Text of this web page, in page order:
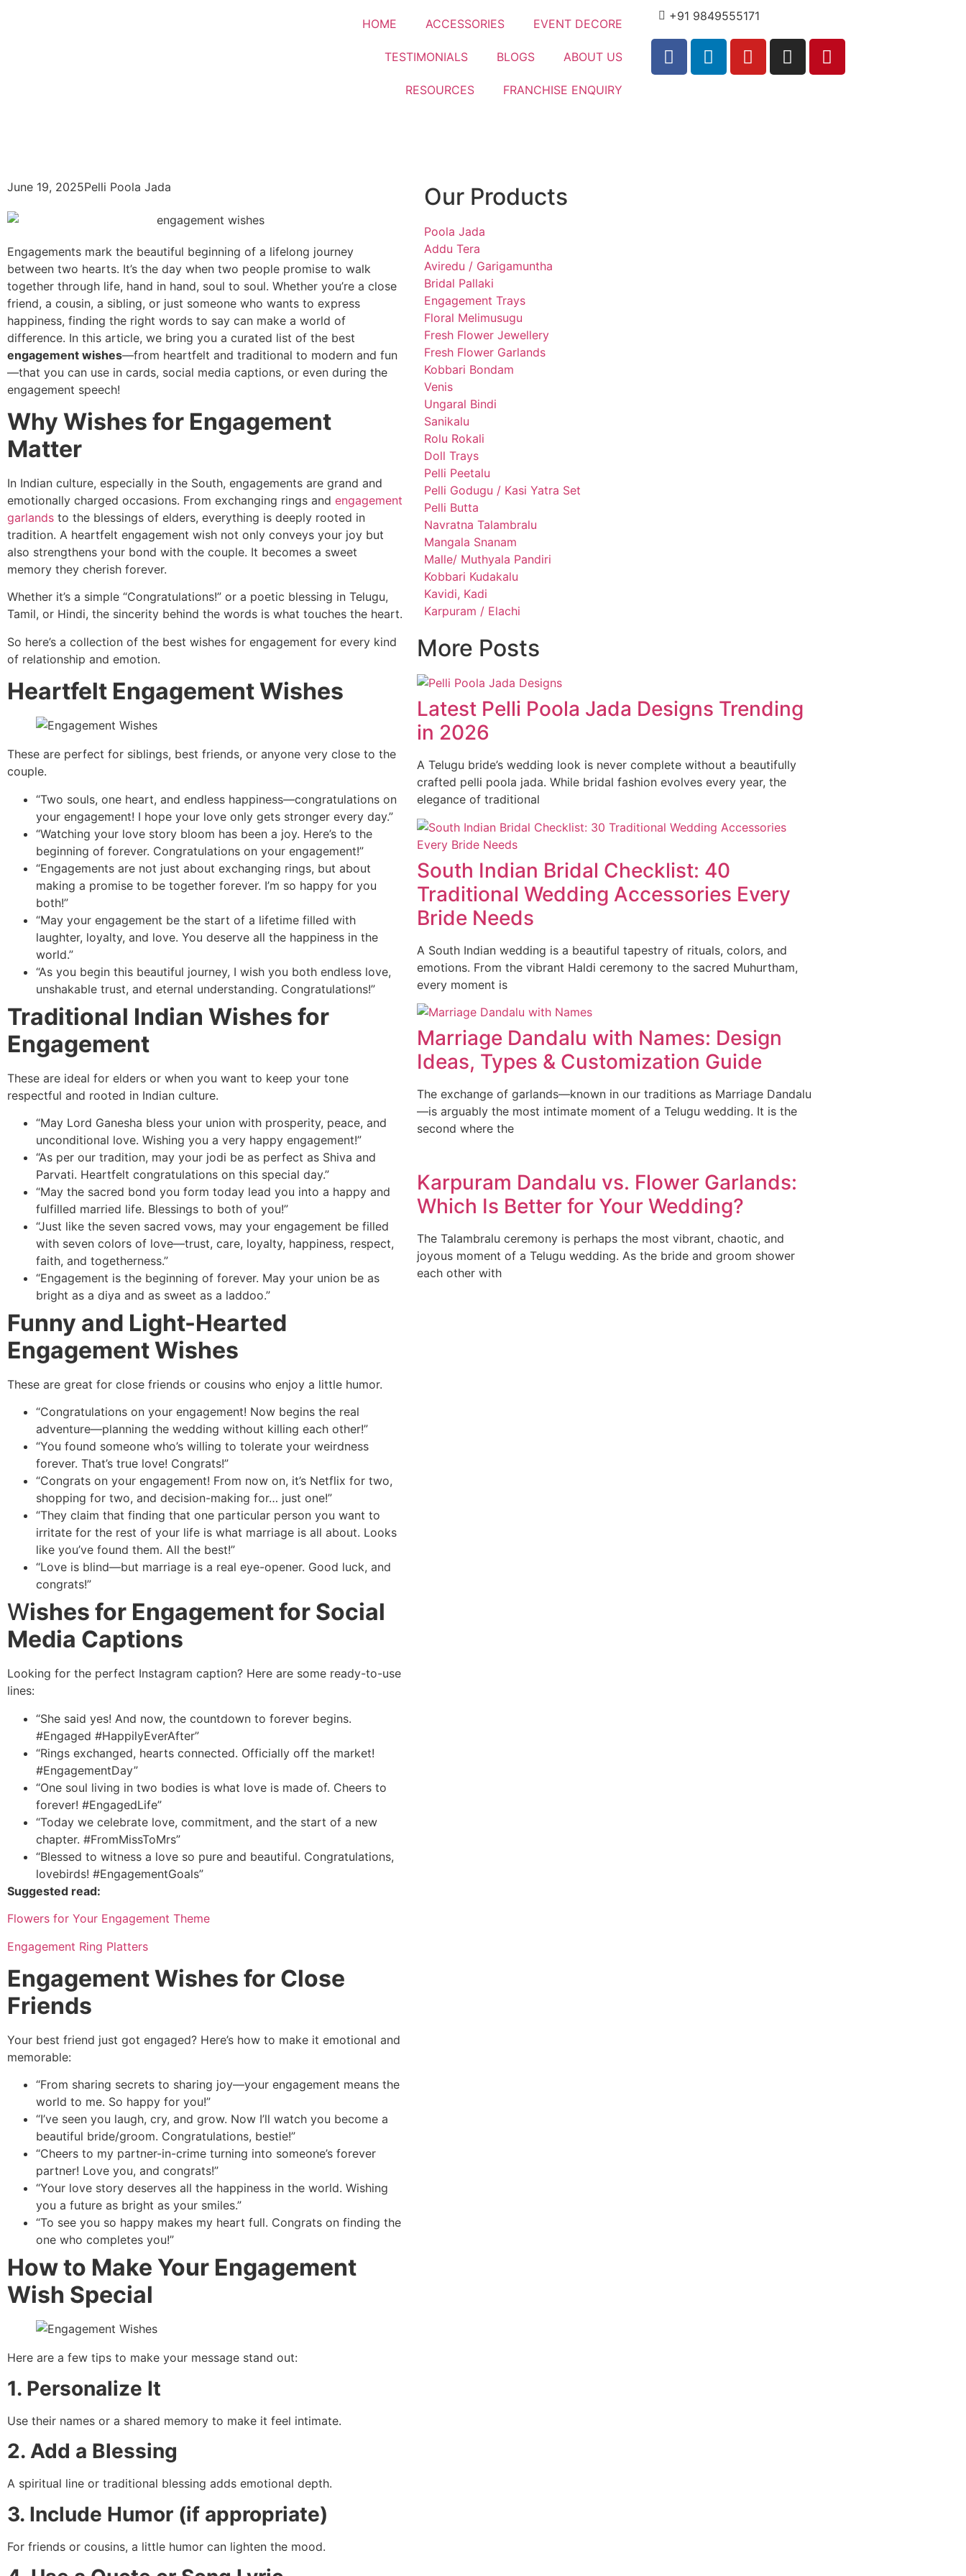
HOME ACCESSORIES EVENT DECORE
TESTIMONIALS BLOGS ABOUT US
RESOURCES FRANCHISE ENQUIRY
+91 9849555171
June 19, 2025Pelli Poola Jada
Engagements mark the beautiful beginning of a lifelong journey
between two hearts. It’s the day when two people promise to walk
together through life, hand in hand, soul to soul. Whether you’re a close
friend, a cousin, a sibling, or just someone who wants to express
happiness, finding the right words to say can make a world of
difference. In this article, we bring you a curated list of the best
engagement wishes—from heartfelt and traditional to modern and fun
—that you can use in cards, social media captions, or even during the
engagement speech!
Why Wishes for Engagement
Matter
In Indian culture, especially in the South, engagements are grand and
emotionally charged occasions. From exchanging rings and engagement
garlands to the blessings of elders, everything is deeply rooted in
tradition. A heartfelt engagement wish not only conveys your joy but
also strengthens your bond with the couple. It becomes a sweet
memory they cherish forever.
Whether it’s a simple “Congratulations!” or a poetic blessing in Telugu,
Tamil, or Hindi, the sincerity behind the words is what touches the heart.
So here’s a collection of the best wishes for engagement for every kind
of relationship and emotion.
Heartfelt Engagement Wishes
These are perfect for siblings, best friends, or anyone very close to the
couple.
“Two souls, one heart, and endless happiness—congratulations on
your engagement! I hope your love only gets stronger every day.”
“Watching your love story bloom has been a joy. Here’s to the
beginning of forever. Congratulations on your engagement!”
“Engagements are not just about exchanging rings, but about
making a promise to be together forever. I’m so happy for you
both!”
“May your engagement be the start of a lifetime filled with
laughter, loyalty, and love. You deserve all the happiness in the
world.”
“As you begin this beautiful journey, I wish you both endless love,
unshakable trust, and eternal understanding. Congratulations!”
Traditional Indian Wishes for
Engagement
These are ideal for elders or when you want to keep your tone
respectful and rooted in Indian culture.
“May Lord Ganesha bless your union with prosperity, peace, and
unconditional love. Wishing you a very happy engagement!”
“As per our tradition, may your jodi be as perfect as Shiva and
Parvati. Heartfelt congratulations on this special day.”
“May the sacred bond you form today lead you into a happy and
fulfilled married life. Blessings to both of you!”
“Just like the seven sacred vows, may your engagement be filled
with seven colors of love—trust, care, loyalty, happiness, respect,
faith, and togetherness.”
“Engagement is the beginning of forever. May your union be as
bright as a diya and as sweet as a laddoo.”
Funny and Light-Hearted
Engagement Wishes
These are great for close friends or cousins who enjoy a little humor.
“Congratulations on your engagement! Now begins the real
adventure—planning the wedding without killing each other!”
“You found someone who’s willing to tolerate your weirdness
forever. That’s true love! Congrats!”
“Congrats on your engagement! From now on, it’s Netflix for two,
shopping for two, and decision-making for… just one!”
“They claim that finding that one particular person you want to
irritate for the rest of your life is what marriage is all about. Looks
like you’ve found them. All the best!”
“Love is blind—but marriage is a real eye-opener. Good luck, and
congrats!”
Wishes for Engagement for Social
Media Captions
Looking for the perfect Instagram caption? Here are some ready-to-use
lines:
“She said yes! And now, the countdown to forever begins.
#Engaged #HappilyEverAfter”
“Rings exchanged, hearts connected. Officially off the market!
#EngagementDay”
“One soul living in two bodies is what love is made of. Cheers to
forever! #EngagedLife”
“Today we celebrate love, commitment, and the start of a new
chapter. #FromMissToMrs”
“Blessed to witness a love so pure and beautiful. Congratulations,
lovebirds! #EngagementGoals”
Suggested read:
Flowers for Your Engagement Theme
Engagement Ring Platters
Engagement Wishes for Close
Friends
Your best friend just got engaged? Here’s how to make it emotional and
memorable:
“From sharing secrets to sharing joy—your engagement means the
world to me. So happy for you!”
“I’ve seen you laugh, cry, and grow. Now I’ll watch you become a
beautiful bride/groom. Congratulations, bestie!”
“Cheers to my partner-in-crime turning into someone’s forever
partner! Love you, and congrats!”
“Your love story deserves all the happiness in the world. Wishing
you a future as bright as your smiles.”
“To see you so happy makes my heart full. Congrats on finding the
one who completes you!”
How to Make Your Engagement
Wish Special
Here are a few tips to make your message stand out:
1. Personalize It
Use their names or a shared memory to make it feel intimate.
2. Add a Blessing
A spiritual line or traditional blessing adds emotional depth.
3. Include Humor (if appropriate)
For friends or cousins, a little humor can lighten the mood.
Our Products
Poola Jada
Addu Tera
Aviredu / Garigamuntha
Bridal Pallaki
Engagement Trays
Floral Melimusugu
Fresh Flower Jewellery
Fresh Flower Garlands
Kobbari Bondam
Venis
Ungaral Bindi
Sanikalu
Rolu Rokali
Doll Trays
Pelli Peetalu
Pelli Godugu / Kasi Yatra Set
Pelli Butta
Navratna Talambralu
Mangala Snanam
Malle/ Muthyala Pandiri
Kobbari Kudakalu
Kavidi, Kadi
Karpuram / Elachi
More Posts
Latest Pelli Poola Jada Designs Trending
in 2026
A Telugu bride’s wedding look is never complete without a beautifully
crafted pelli poola jada. While bridal fashion evolves every year, the
elegance of traditional
South Indian Bridal Checklist: 40
Traditional Wedding Accessories Every
Bride Needs
A South Indian wedding is a beautiful tapestry of rituals, colors, and
emotions. From the vibrant Haldi ceremony to the sacred Muhurtham,
every moment is
Marriage Dandalu with Names: Design
Ideas, Types & Customization Guide
The exchange of garlands—known in our traditions as Marriage Dandalu
—is arguably the most intimate moment of a Telugu wedding. It is the
second where the
Karpuram Dandalu vs. Flower Garlands:
Which Is Better for Your Wedding?
The Talambralu ceremony is perhaps the most vibrant, chaotic, and
joyous moment of a Telugu wedding. As the bride and groom shower
each other with